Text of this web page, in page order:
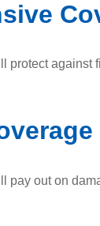
protect against
pay out on